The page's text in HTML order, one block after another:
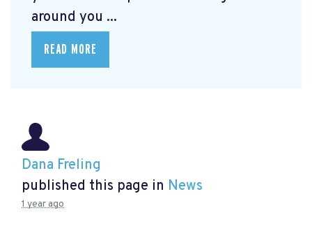
around you ...
READ MORE
Dana Freling
published this page in News
1 year ago